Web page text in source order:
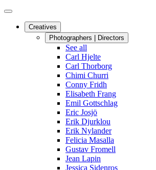
Creatives
Photographers | Directors
See all
Carl Hjelte
Carl Thorborg
Chimi Churri
Conny Fridh
Elisabeth Frang
Emil Gottschlag
Eric Josjö
Erik Djurklou
Erik Nylander
Felicia Masalla
Gustav Fromell
Jean Lapin
Jessica Sidenros